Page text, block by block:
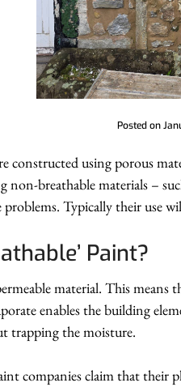
Posted on
constructed using porous
non-breathable materials –
Typically their use
Paint?
material. This
enables the building
trapping the moisture.
companies claim that their